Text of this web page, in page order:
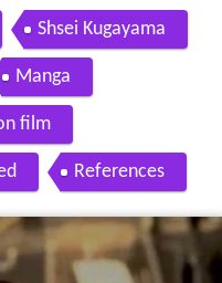
Shsei Kugayama
Manga
film
References